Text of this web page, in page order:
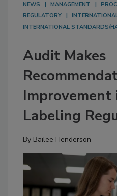
NEWS MANAGEMENT
REGULATORY
INTERNATIONAL STANDARDS/
Audit Makes
Improvement
Labeling
By Bailee Henderson